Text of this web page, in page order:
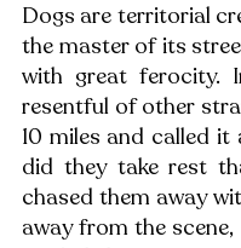
Dogs are territorial
the master of its
with great ferocity.
resentful of other
10 miles and called
did they take rest
chased them away
away from the